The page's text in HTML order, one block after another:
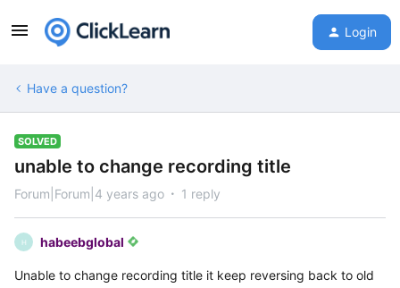
Login
Have a question?
SOLVED
unable to change recording title
Forum|Forum|4 years ago 1 reply
H habeebglobal
Unable to change recording title it keep reversing back to old